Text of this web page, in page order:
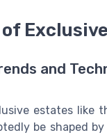
and
estates like
be shaped